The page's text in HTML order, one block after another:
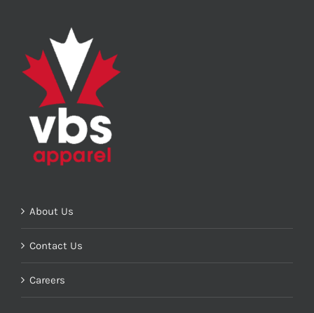
About Us
Contact Us
Careers